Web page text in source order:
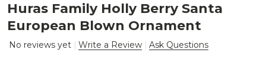
Huras Family Holly Berry Santa
European Blown Ornament
No reviews yet Write a Review Ask Questions